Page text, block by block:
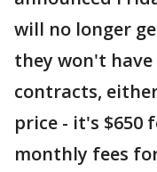
will no longer
they won't
contracts,
price - it's $650
monthly fees